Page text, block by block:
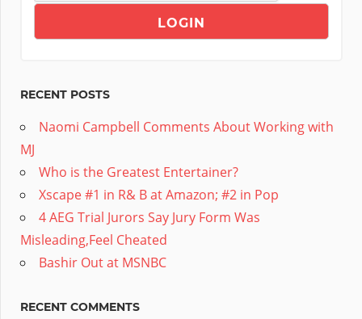
RECENT POSTS
Naomi Campbell Comments About Working with
MJ
Who is the Greatest Entertainer?
Xscape #1 in R& B at Amazon; #2 in Pop
4 AEG Trial Jurors Say Jury Form Was
Misleading,Feel Cheated
Bashir Out at MSNBC
RECENT COMMENTS